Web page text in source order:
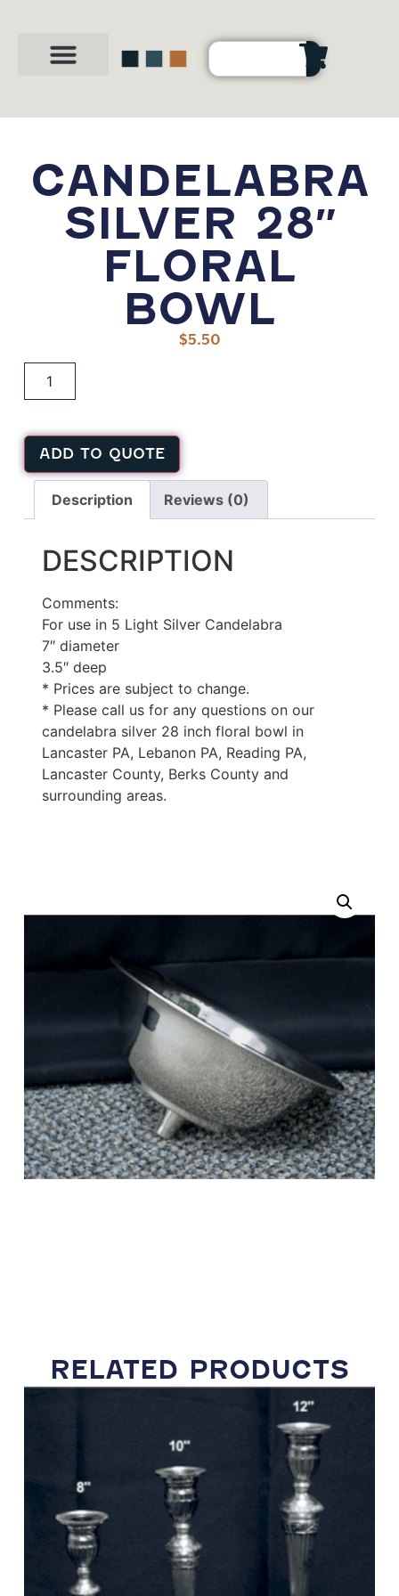
CANDELABRA
SILVER 28″
FLORAL
BOWL
$5.50
ADD TO QUOTE
Description Reviews (0)
DESCRIPTION
Comments:
For use in 5 Light Silver Candelabra
7″ diameter
3.5″ deep
* Prices are subject to change.
* Please call us for any questions on our
candelabra silver 28 inch floral bowl in
Lancaster PA, Lebanon PA, Reading PA,
Lancaster County, Berks County and
surrounding areas.
RELATED PRODUCTS